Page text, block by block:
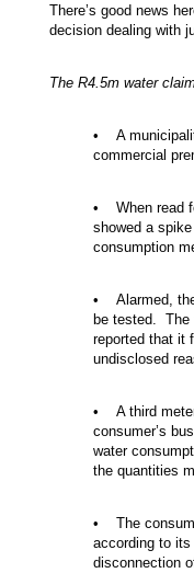
There’s good news
decision dealing with
The R4.5m water
• A
commercial
• When read
showed a
consumption
• Alarmed,
be tested. The
reported that it
undisclosed
• A third
consumer’s
water
the quantities
• The
according to
disconnection